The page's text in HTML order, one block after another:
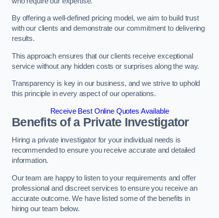
By offering a well-defined pricing model, we aim to build trust
with our clients and demonstrate our commitment to delivering
results.
This approach ensures that our clients receive exceptional
service without any hidden costs or surprises along the way.
Transparency is key in our business, and we strive to uphold
this principle in every aspect of our operations.
Receive Best Online Quotes Available
Benefits of a Private Investigator
Hiring a private investigator for your individual needs is
recommended to ensure you receive accurate and detailed
information.
Our team are happy to listen to your requirements and offer
professional and discreet services to ensure you receive an
accurate outcome. We have listed some of the benefits in
hiring our team below.